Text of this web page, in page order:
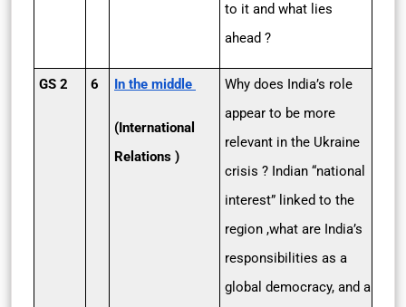
to it and what lies
ahead ?
GS 2 6 In the middle
(International
Relations )
Why does India’s role
appear to be more
relevant in the Ukraine
crisis ? Indian “national
interest” linked to the
region ,what are India’s
responsibilities as a
global democracy, and a